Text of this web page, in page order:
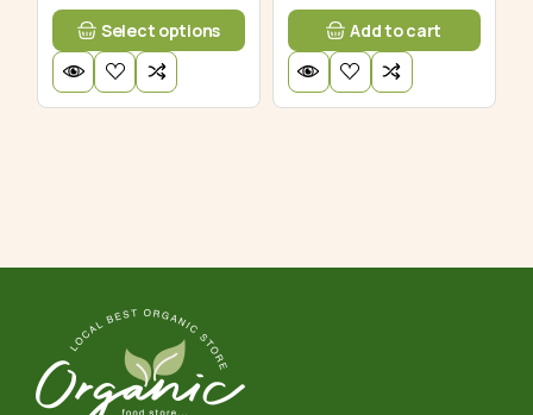
Select options Add to cart